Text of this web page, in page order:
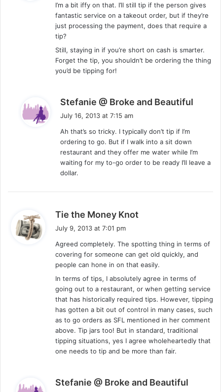
s
:
I’m a bit iffy on that. I’ll still tip if the person gives
fantastic service on a takeout order, but if they’re
just processing the payment, does that require a
tip?
Still, staying in if you’re short on cash is smarter.
Forget the tip, you shouldn’t be ordering the thing
you’d be tipping for!
Stefanie @ Broke and Beautiful
July 16, 2013 at 7:15 am
Ah that’s so tricky. I typically don’t tip if I’m
ordering to go. But if I walk into a sit down
restaurant and they offer me water while I’m
waiting for my to-go order to be ready I’ll leave a
dollar.
Tie the Money Knot
s
:
July 9, 2013 at 7:01 pm
Agreed completely. The spotting thing in terms of
covering for someone can get old quickly, and
people can hone in on that easily.
In terms of tips, I absolutely agree in terms of
going out to a restaurant, or when getting service
that has historically required tips. However, tipping
has gotten a bit out of control in many cases, such
as to go orders as SFL mentioned in her comment
above. Tip jars too! But in standard, traditional
tipping situations, yes I agree wholeheartedly that
one needs to tip and be more than fair.
Stefanie @ Broke and Beautiful